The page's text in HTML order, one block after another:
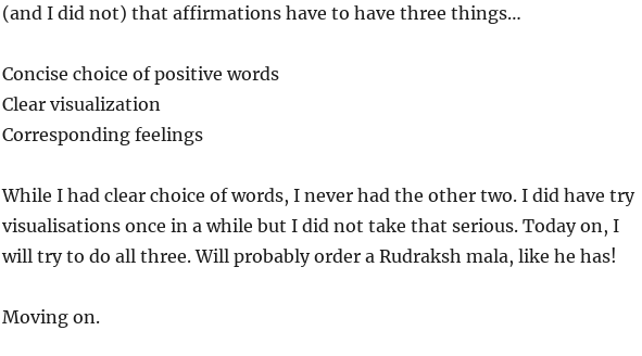
(and I did not) that affirmations have to have three things…
Concise choice of positive words
Clear visualization
Corresponding feelings
While I had clear choice of words, I never had the other two. I did have try
visualisations once in a while but I did not take that serious. Today on, I
will try to do all three. Will probably order a Rudraksh mala, like he has!
Moving on.